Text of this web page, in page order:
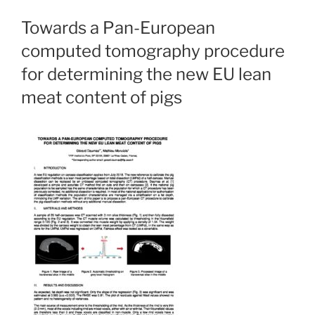
Towards a Pan-European
computed tomography procedure
for determining the new EU lean
meat content of pigs